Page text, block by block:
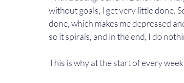
without goals, I get very little done.
done, which makes me depressed
so it spirals, and in the end, I do
This is why at the start of every